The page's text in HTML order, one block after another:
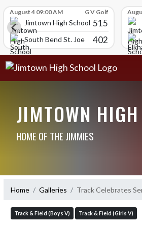
August 4 09:00 AM G V Golf
Jimtown High School 515
South Bend St. Joe 402
JIMTOWN
HOME OF THE JIMMIES
Home Galleries Track Celebrates
Track & Field (Boys V) Track & Field (Girls V)